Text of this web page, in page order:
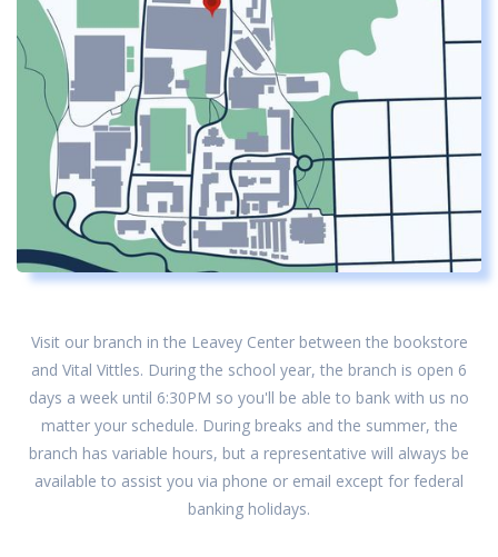
Visit our branch in the Leavey Center between the bookstore
and Vital Vittles. During the school year, the branch is open 6
days a week until 6:30PM so you'll be able to bank with us no
matter your schedule. During breaks and the summer, the
branch has variable hours, but a representative will always be
available to assist you via phone or email except for federal
banking holidays.